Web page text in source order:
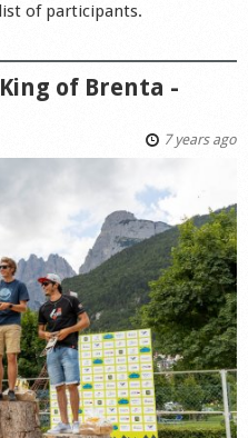
of participants.
of Brenta -
7 years ago